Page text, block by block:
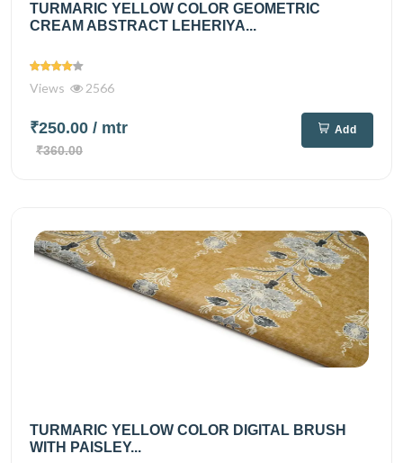
TURMARIC YELLOW COLOR GEOMETRIC
CREAM ABSTRACT LEHERIYA...
Views 2566
₹250.00 / mtr
₹360.00
Add
TURMARIC YELLOW COLOR DIGITAL BRUSH
WITH PAISLEY...